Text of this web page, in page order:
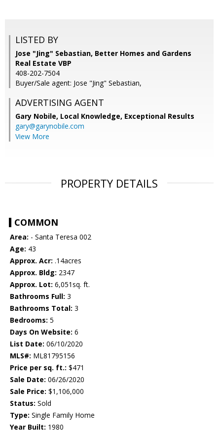
LISTED BY
Jose "Jing" Sebastian, Better Homes and Gardens
Real Estate VBP
408-202-7504
Buyer/Sale agent: Jose "Jing" Sebastian,
ADVERTISING AGENT
Gary Nobile, Local Knowledge, Exceptional Results
gary@garynobile.com
View More
PROPERTY DETAILS
COMMON
Area: - Santa Teresa 002
Age: 43
Approx. Acr: .14acres
Approx. Bldg: 2347
Approx. Lot: 6,051sq. ft.
Bathrooms Full: 3
Bathrooms Total: 3
Bedrooms: 5
Days On Website: 6
List Date: 06/10/2020
MLS#: ML81795156
Price per sq. ft.: $471
Sale Date: 06/26/2020
Sale Price: $1,106,000
Status: Sold
Type: Single Family Home
Year Built: 1980